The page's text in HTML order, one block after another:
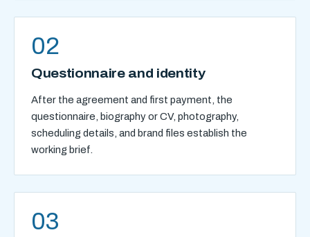
02
Questionnaire and identity
After the agreement and first payment, the
questionnaire, biography or CV, photography,
scheduling details, and brand files establish the
working brief.
03